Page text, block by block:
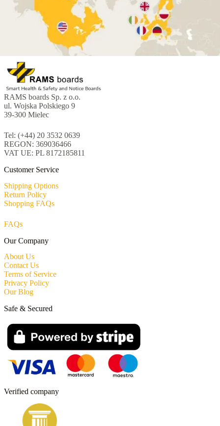
RAMS boards Sp. z o.o.
ul. Wojska Polskiego 9
39-300 Mielec
Tel: (+44) 20 3532 0639
REGON: 369036466
VAT UE: PL 8172185811
Customer Service
Shipping Options
Return Policy
Shopping FAQs
FAQs
Our Company
About Us
Contact Us
Terms of Service
Privacy Policy
Our Blog
Verified company
Safe & Secured